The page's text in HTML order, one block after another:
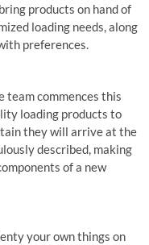
products on hand of
loading needs, along
preferences.
team commences this
loading products to
they will arrive at the
described, making
of a new
your own things on